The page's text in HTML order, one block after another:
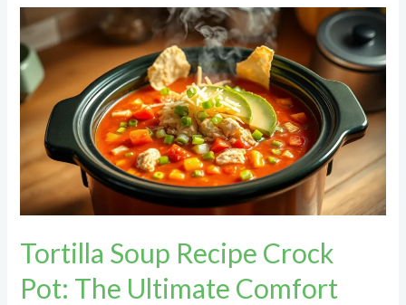
Tortilla Soup Recipe Crock
Pot: The Ultimate Comfort
Tortilla
Soup
Recipe
Crock
The
Ultimate
Comfort
Food
Can’t
Resist